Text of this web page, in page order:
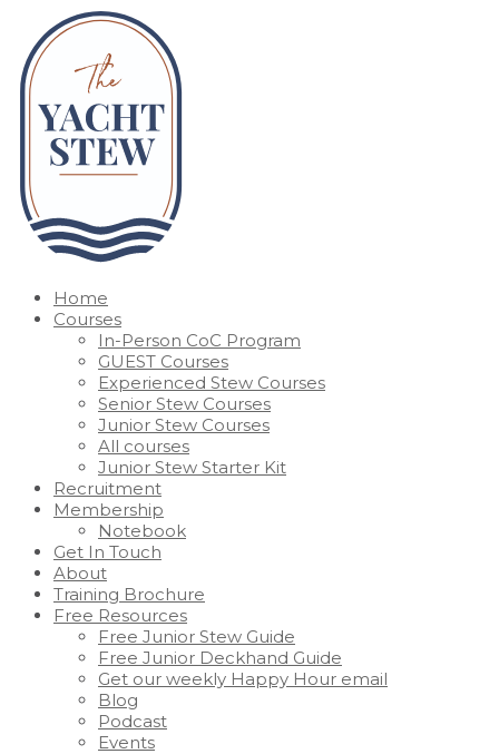
Home
Courses
In-Person CoC Program
GUEST Courses
Experienced Stew Courses
Senior Stew Courses
Junior Stew Courses
All courses
Junior Stew Starter Kit
Recruitment
Membership
Notebook
Get In Touch
About
Training Brochure
Free Resources
Free Junior Stew Guide
Free Junior Deckhand Guide
Get our weekly Happy Hour email
Blog
Podcast
Events